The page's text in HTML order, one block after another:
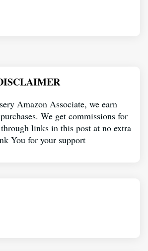
Amazon Associate, we earn
We get commissions for
through links in this post at no extra
You for your support